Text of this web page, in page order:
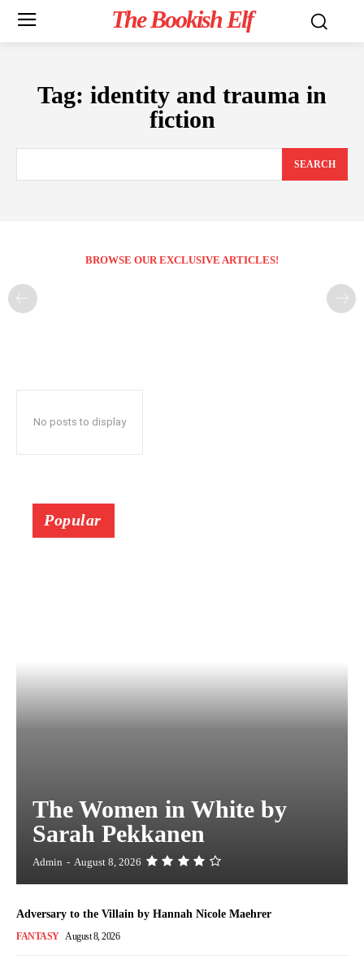
The Bookish Elf
Tag: identity and trauma in
fiction
SEARCH
BROWSE OUR EXCLUSIVE ARTICLES!
No posts to display
Popular
The Women in White by
Sarah Pekkanen
Admin - August 8, 2026
Adversary to the Villain by Hannah Nicole Maehrer
FANTASY August 8, 2026